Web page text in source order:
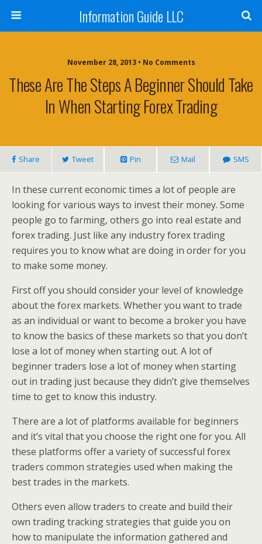
Information Guide LLC
November 28, 2013 • No Comments
These Are The Steps A Beginner Should Take
In When Starting Forex Trading
Share Tweet Pin Mail SMS
In these current economic times a lot of people are
looking for various ways to invest their money. Some
people go to farming, others go into real estate and
forex trading. Just like any industry forex trading
requires you to know what are doing in order for you
to make some money.
First off you should consider your level of knowledge
about the forex markets. Whether you want to trade
as an individual or want to become a broker you have
to know the basics of these markets so that you don’t
lose a lot of money when starting out. A lot of
beginner traders lose a lot of money when starting
out in trading just because they didn’t give themselves
time to get to know this industry.
There are a lot of platforms available for beginners
and it’s vital that you choose the right one for you. All
these platforms offer a variety of successful forex
traders common strategies used when making the
best trades in the markets.
Others even allow traders to create and build their
own trading tracking strategies that guide you on
how to manipulate the information gathered and